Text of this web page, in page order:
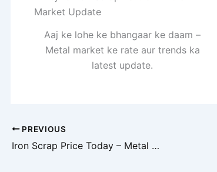
Aaj ke lohe ke bhangaar ke daam –
Metal market ke rate aur trends ka
latest update.
PREVIOUS
Iron Scrap Price Today – Metal Market Ki Taaza Jaankari